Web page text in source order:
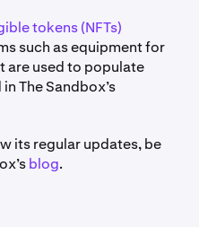
tokens (NFTs)
such as equipment for
are used to populate
The Sandbox’s
its regular updates, be
blog.